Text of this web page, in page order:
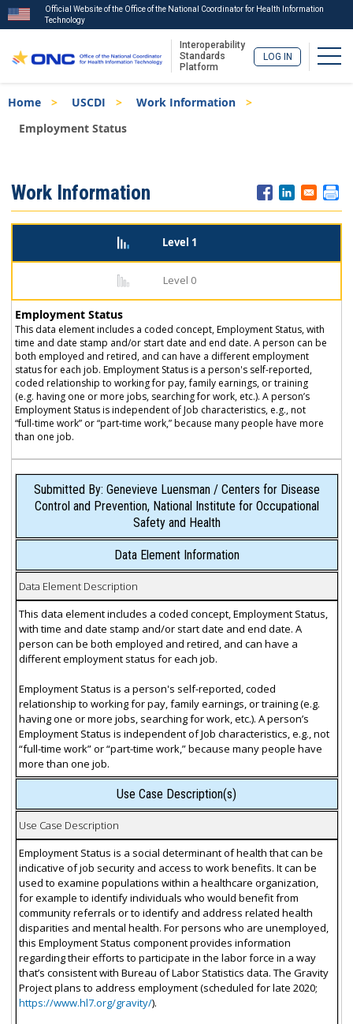
to
main
content
Official Website of the Office of the National Coordinator for Health Information
Technology
Interoperability
Standards
Platform
LOG IN
Breadcrumb
Home USCDI
Work Information
Employment Status
Menu
Work Information
Level 1
Level 0
Employment Status
This data element includes a coded concept, Employment Status, with
time and date stamp and/or start date and end date. A person can be
both employed and retired, and can have a different employment
status for each job. Employment Status is a person's self-reported,
coded relationship to working for pay, family earnings, or training
(e.g. having one or more jobs, searching for work, etc.). A person’s
Employment Status is independent of Job characteristics, e.g., not
“full-time work” or “part-time work,” because many people have more
than one job.
Submitted By: Genevieve Luensman / Centers for Disease
Control and Prevention, National Institute for Occupational
Safety and Health
Data Element Information
Data Element Description
This data element includes a coded concept, Employment Status,
with time and date stamp and/or start date and end date. A
person can be both employed and retired, and can have a
different employment status for each job.
Employment Status is a person's self-reported, coded
relationship to working for pay, family earnings, or training (e.g.
having one or more jobs, searching for work, etc.). A person’s
Employment Status is independent of Job characteristics, e.g., not
“full-time work” or “part-time work,” because many people have
more than one job.
Use Case Description(s)
Use Case Description
Employment Status is a social determinant of health that can be
indicative of job security and access to work benefits. It can be
used to examine populations within a healthcare organization,
for example to identify individuals who would benefit from
community referrals or to identify and address related health
disparities and mental health. For persons who are unemployed,
this Employment Status component provides information
regarding their efforts to participate in the labor force in a way
that’s consistent with Bureau of Labor Statistics data. The Gravity
Project plans to address employment (scheduled for late 2020;
https://www.hl7.org/gravity/).